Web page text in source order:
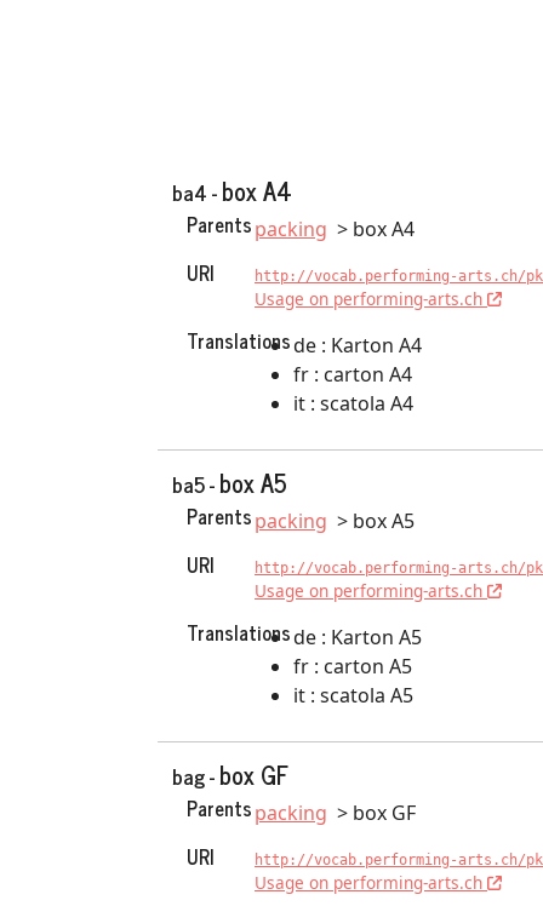
ba4 -box A4
Parentspacking box A4
URI http://vocab.performing-arts.ch/
Usage on performing-arts.ch
Translationsde : Karton A4
fr : carton A4
it : scatola A4
ba5 -box A5
Parentspacking box A5
URI http://vocab.performing-arts.ch/
Usage on performing-arts.ch
Translationsde : Karton A5
fr : carton A5
it : scatola A5
bag -box GF
Parentspacking box GF
URI http://vocab.performing-arts.ch/
Usage on performing-arts.ch